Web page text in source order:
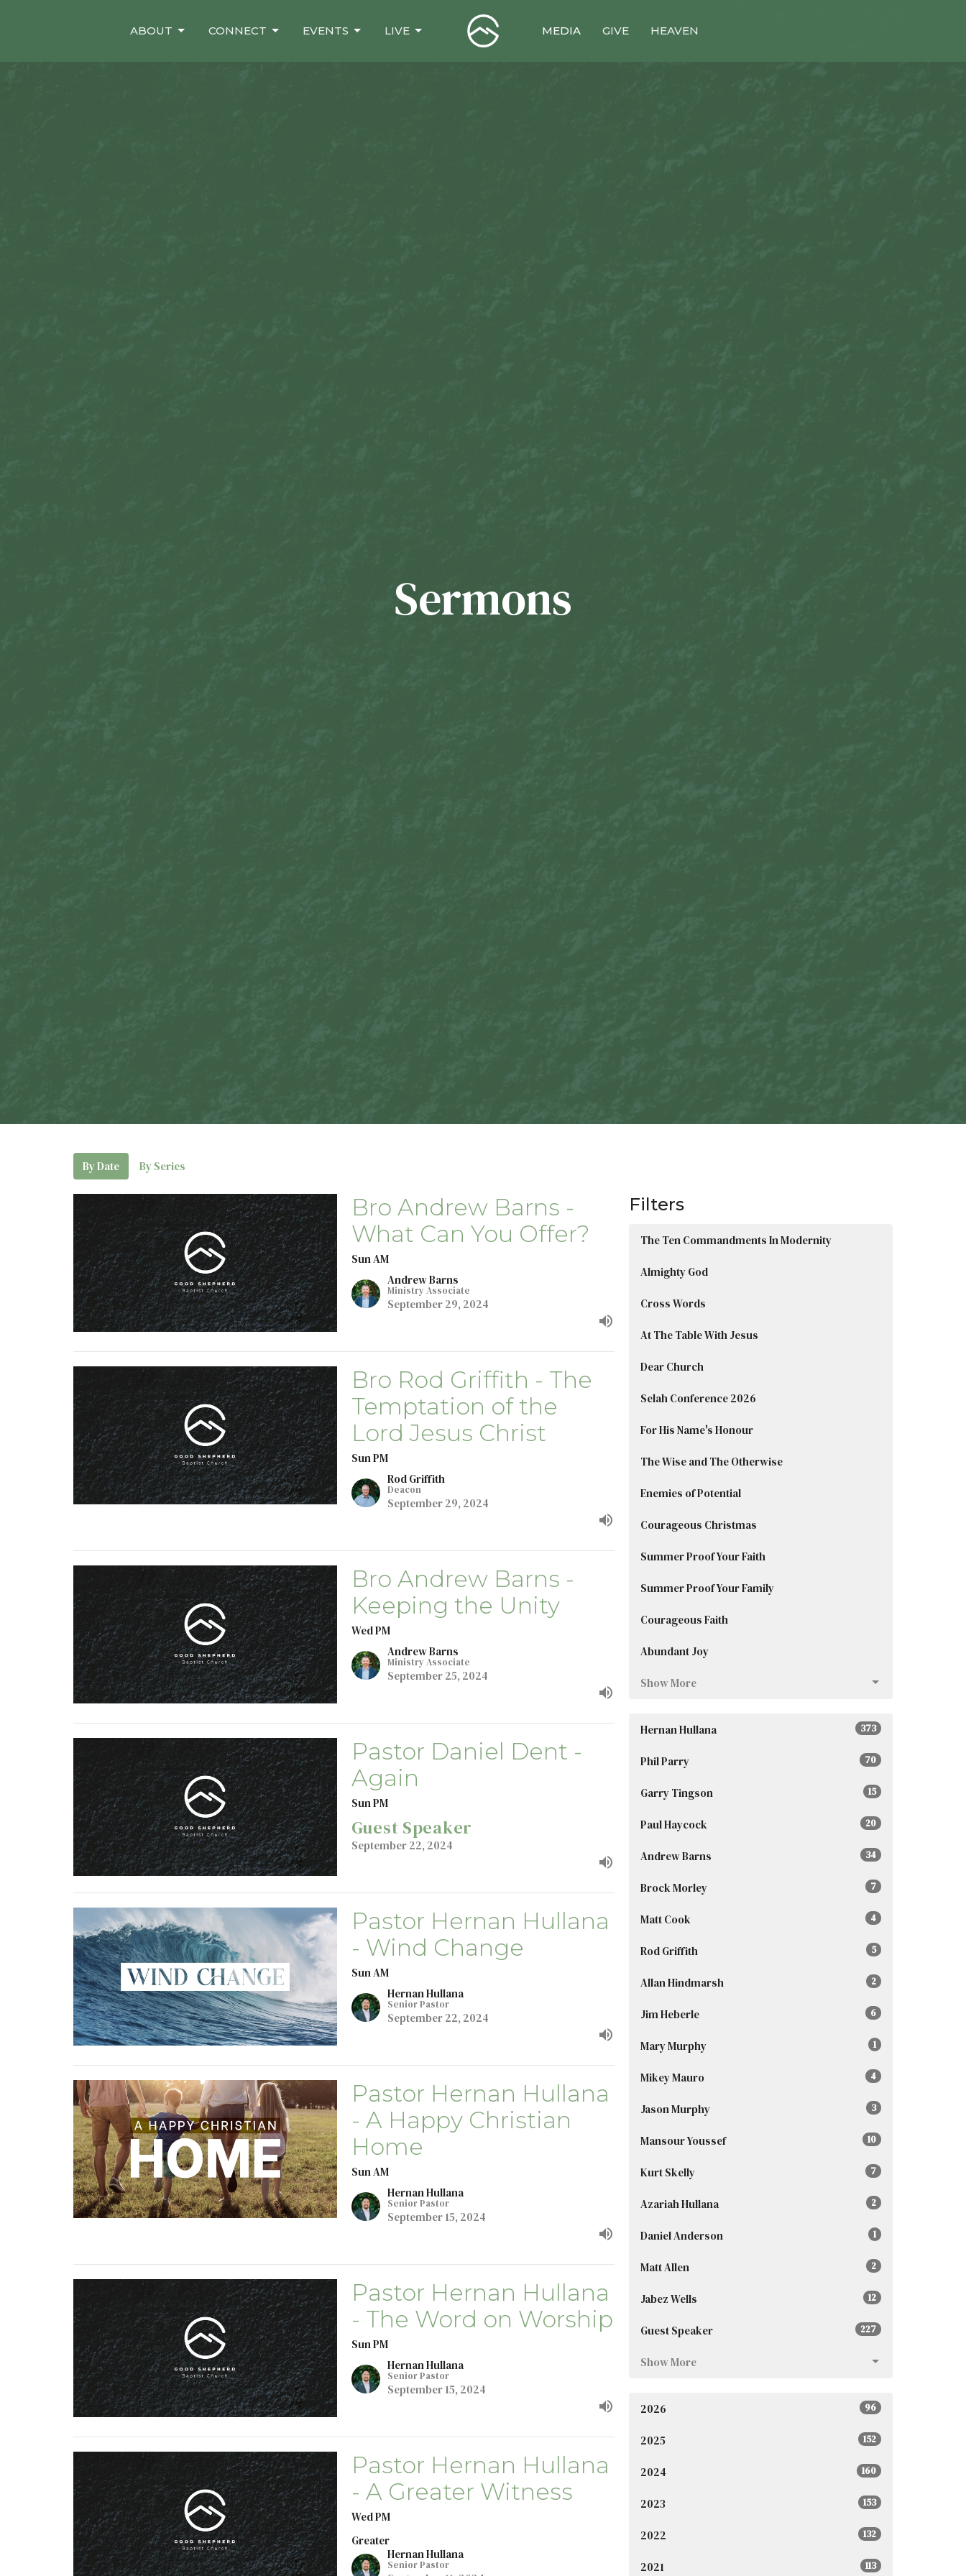
ABOUT CONNECT EVENTS LIVE MEDIA GIVE HEAVEN
Sermons
By Date By Series
Bro Andrew Barns -
What Can You Offer?
Sun AM
Andrew Barns
Ministry Associate
September 29, 2024
Bro Rod Griffith - The
Temptation of the
Lord Jesus Christ
Sun PM
Rod Griffith
Deacon
September 29, 2024
Bro Andrew Barns -
Keeping the Unity
Wed PM
Andrew Barns
Ministry Associate
September 25, 2024
Pastor Daniel Dent -
Again
Sun PM
Guest Speaker
September 22, 2024
Pastor Hernan Hullana
- Wind Change
Sun AM
Hernan Hullana
Senior Pastor
September 22, 2024
Pastor Hernan Hullana
- A Happy Christian
Home
Sun AM
Hernan Hullana
Senior Pastor
September 15, 2024
Pastor Hernan Hullana
- The Word on Worship
Sun PM
Hernan Hullana
Senior Pastor
September 15, 2024
Pastor Hernan Hullana
- A Greater Witness
Wed PM
Greater
Hernan Hullana
Senior Pastor
Filters
The Ten Commandments In Modernity
Almighty God
Cross Words
At The Table With Jesus
Dear Church
Selah Conference 2026
For His Name's Honour
The Wise and The Otherwise
Enemies of Potential
Courageous Christmas
Summer Proof Your Faith
Summer Proof Your Family
Courageous Faith
Abundant Joy
Show More
Hernan Hullana 373
Phil Parry 70
Garry Tingson 15
Paul Haycock 20
Andrew Barns 34
Brock Morley 7
Matt Cook 4
Rod Griffith 5
Allan Hindmarsh 2
Jim Heberle 6
Mary Murphy 1
Mikey Mauro 4
Jason Murphy 3
Mansour Youssef 10
Kurt Skelly 7
Azariah Hullana 2
Daniel Anderson 1
Matt Allen 2
Jabez Wells 12
Guest Speaker 227
Show More
2026 96
2025 152
2024 160
2023 153
2022 132
2021 113